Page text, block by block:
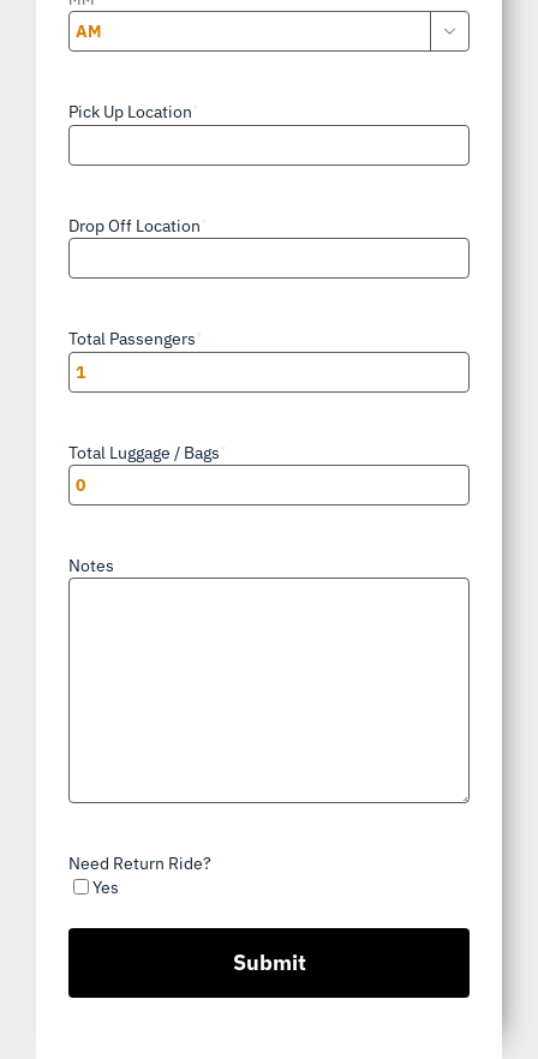

Pick Up Location
Drop Off Location
Total Passengers
Total Luggage / Bags
Notes
Need Return Ride?
Yes